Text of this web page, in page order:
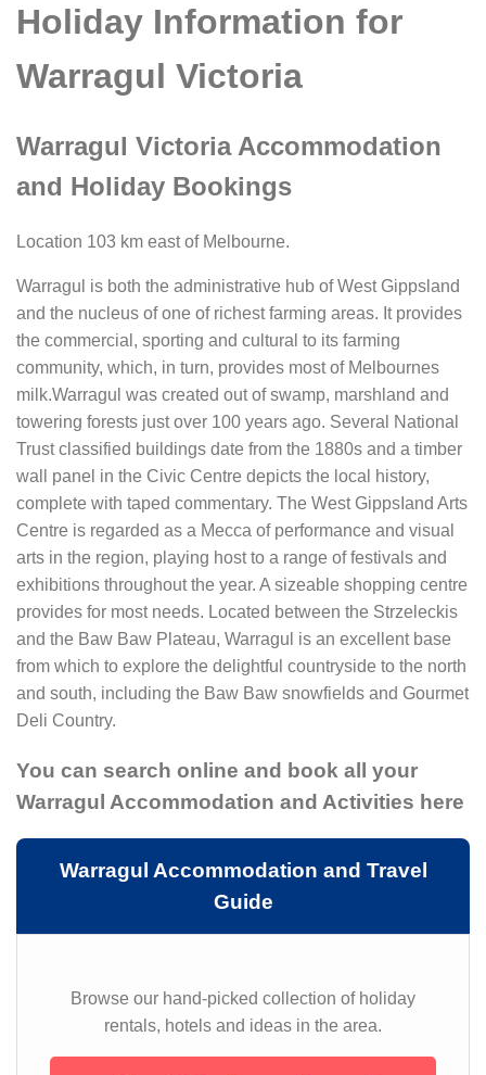
Holiday Information for
Warragul Victoria
Warragul Victoria Accommodation
and Holiday Bookings
Location 103 km east of Melbourne.
Warragul is both the administrative hub of West Gippsland
and the nucleus of one of richest farming areas. It provides
the commercial, sporting and cultural to its farming
community, which, in turn, provides most of Melbournes
milk.Warragul was created out of swamp, marshland and
towering forests just over 100 years ago. Several National
Trust classified buildings date from the 1880s and a timber
wall panel in the Civic Centre depicts the local history,
complete with taped commentary. The West GippsIand Arts
Centre is regarded as a Mecca of performance and visual
arts in the region, playing host to a range of festivals and
exhibitions throughout the year. A sizeable shopping centre
provides for most needs. Located between the Strzeleckis
and the Baw Baw Plateau, Warragul is an excellent base
from which to explore the delightful countryside to the north
and south, including the Baw Baw snowfields and Gourmet
Deli Country.
You can search online and book all your
Warragul Accommodation and Activities here
Warragul Accommodation and Travel
Guide
Browse our hand-picked collection of holiday
rentals, hotels and ideas in the area.